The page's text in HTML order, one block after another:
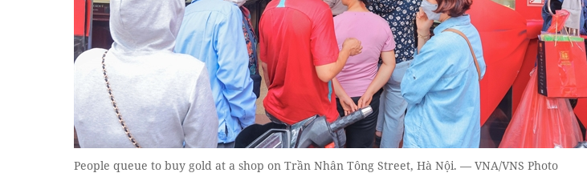
People queue to buy gold at a shop on Trần Nhân Tông Street, Hà Nội. — VNA/VNS Photo